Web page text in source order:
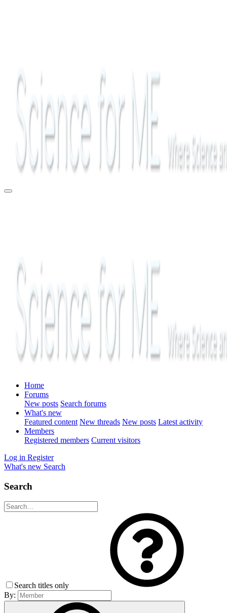
Home
Forums
New posts Search forums
What's new
Featured content New threads New posts Latest activity
Members
Registered members Current visitors
Log in Register
What's new Search
Search
Search titles only
By: